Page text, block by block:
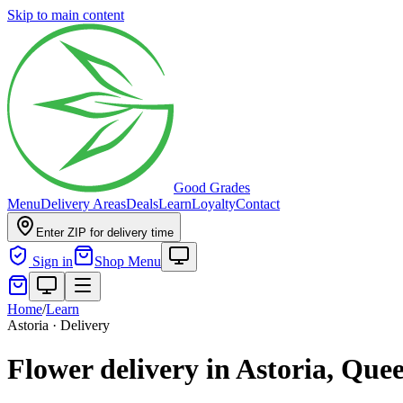
Skip to main content
Good Grades
MenuDelivery AreasDealsLearnLoyaltyContact
Enter ZIP for delivery time
Sign in Shop Menu
Home/Learn
Astoria · Delivery
Flower delivery in Astoria,